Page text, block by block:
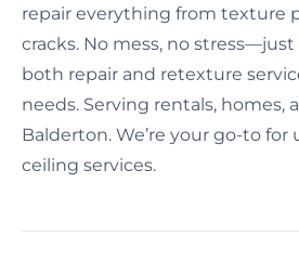
repair everything from texture
cracks. No mess, no
both repair and retexture
needs. Serving rentals, homes,
Balderton. We’re your go-to for
ceiling services.